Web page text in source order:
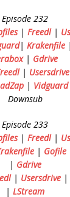
Episode 232
| Freedl|
| Krakenfile |
| Gdrive
| Usersdrive
| Vidguard
Downsub
Episode 233
| Freedl|
| Gofile
| Gdrive
| Usersdrive |
| LStream